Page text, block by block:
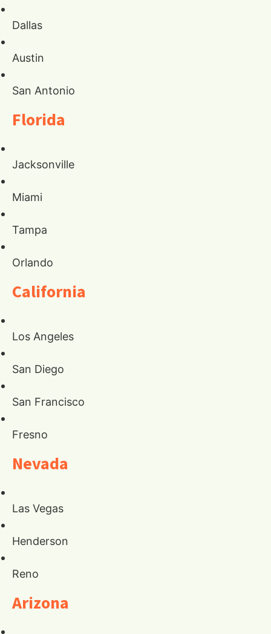
Dallas
Austin
San Antonio
Florida
Jacksonville
Miami
Tampa
Orlando
California
Los Angeles
San Diego
San Francisco
Fresno
Nevada
Las Vegas
Henderson
Reno
Arizona